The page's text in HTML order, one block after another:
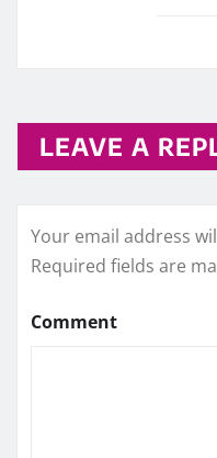
LEAVE A
Your email address
Required fields are
Comment